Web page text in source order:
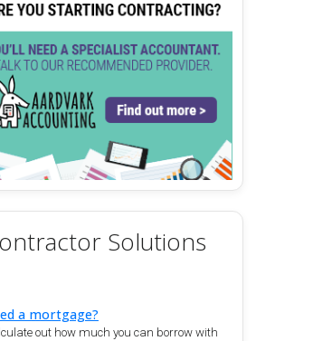
Solutions
a mortgage?
out how much you can borrow with